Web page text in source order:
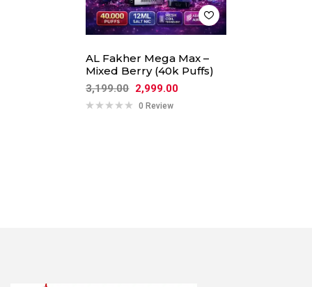
AL Fakher Mega Max –
Mixed Berry (40k Puffs)
3,199.00 2,999.00
0 Review